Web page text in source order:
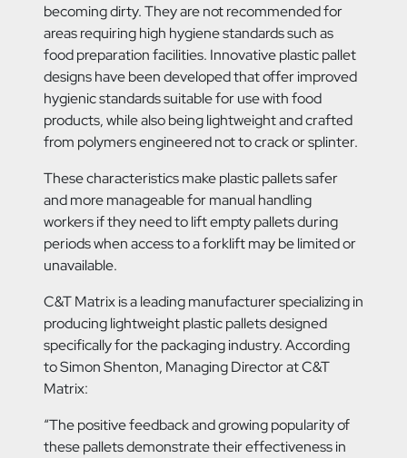
becoming dirty. They are not recommended for
areas requiring high hygiene standards such as
food preparation facilities. Innovative plastic pallet
designs have been developed that offer improved
hygienic standards suitable for use with food
products, while also being lightweight and crafted
from polymers engineered not to crack or splinter.
These characteristics make plastic pallets safer
and more manageable for manual handling
workers if they need to lift empty pallets during
periods when access to a forklift may be limited or
unavailable.
C&T Matrix is a leading manufacturer specializing in
producing lightweight plastic pallets designed
specifically for the packaging industry. According
to Simon Shenton, Managing Director at C&T
Matrix:
“The positive feedback and growing popularity of
these pallets demonstrate their effectiveness in